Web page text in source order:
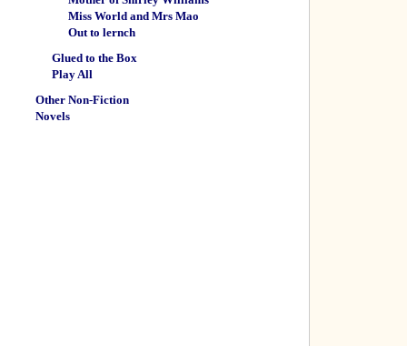
Miss World and Mrs Mao
Out to lernch
Glued to the Box
Play All
Other Non-Fiction
Novels